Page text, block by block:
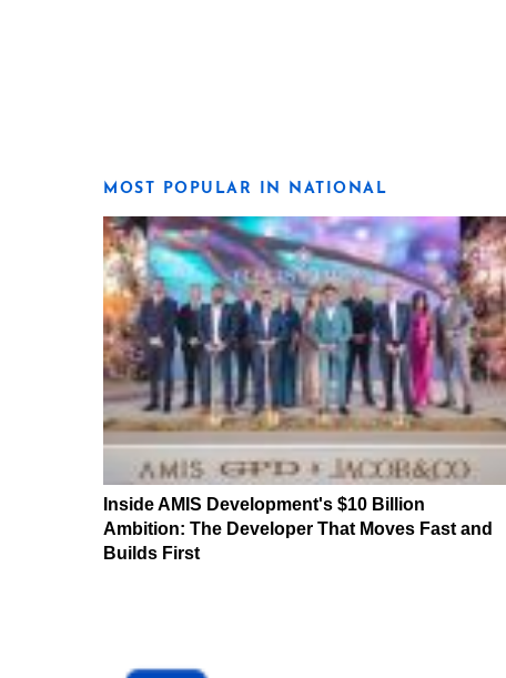
MOST POPULAR IN NATIONAL
Inside AMIS Development's $10 Billion
Ambition: The Developer That Moves Fast and
Builds First